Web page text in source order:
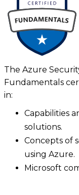
The Azure
Fundamentals
in:
Capabilities
solutions.
Concepts of
using Azure.
Microsoft